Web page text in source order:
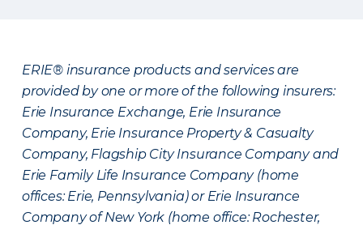
ERIE® insurance products and services are
provided by one or more of the following insurers:
Erie Insurance Exchange, Erie Insurance
Company, Erie Insurance Property & Casualty
Company, Flagship City Insurance Company and
Erie Family Life Insurance Company (home
offices: Erie, Pennsylvania) or Erie Insurance
Company of New York (home office: Rochester,